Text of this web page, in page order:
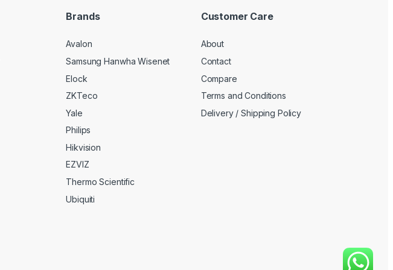
Brands
Avalon
Samsung Hanwha Wisenet
Elock
ZKTeco
Yale
Philips
Hikvision
EZVIZ
Thermo Scientific
Ubiquiti
Customer Care
About
Contact
Compare
Terms and Conditions
Delivery / Shipping Policy